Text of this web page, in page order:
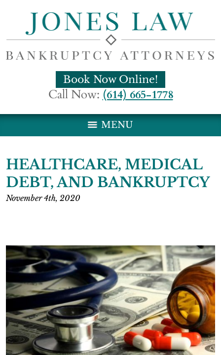
Book Now Online!
Call Now: (614) 665-1778
MENU
HEALTHCARE, MEDICAL
DEBT, AND BANKRUPTCY
November 4th, 2020